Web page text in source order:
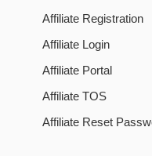
Affiliate Registration
Affiliate Login
Affiliate Portal
Affiliate TOS
Affiliate Reset